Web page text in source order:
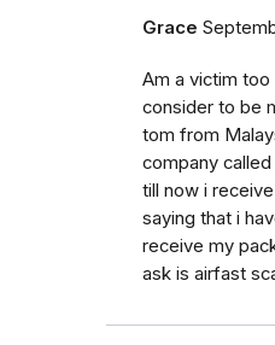
Grace
Am a victim
consider to be
tom from
company
till now i
saying that i
receive my
ask is airfast